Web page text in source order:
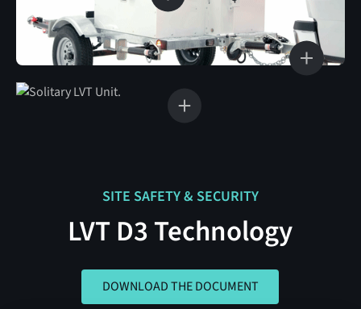
SITE SAFETY & SECURITY
LVT D3 Technology
DOWNLOAD THE DOCUMENT
DOWNLOAD THE DOCUMENT